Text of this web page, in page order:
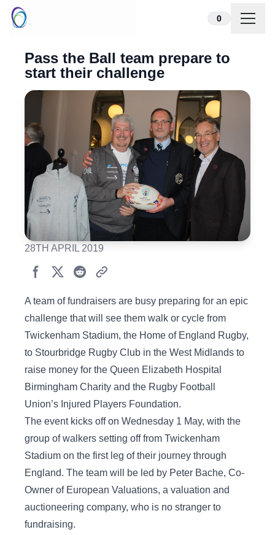
Skip to content 0
Pass the Ball team prepare to
start their challenge
28TH APRIL 2019
A team of fundraisers are busy preparing for an epic
challenge that will see them walk or cycle from
Twickenham Stadium, the Home of England Rugby,
to Stourbridge Rugby Club in the West Midlands to
raise money for the Queen Elizabeth Hospital
Birmingham Charity and the Rugby Football
Union’s Injured Players Foundation.
The event kicks off on Wednesday 1 May, with the
group of walkers setting off from Twickenham
Stadium on the first leg of their journey through
England. The team will be led by Peter Bache, Co-
Owner of European Valuations, a valuation and
auctioneering company, who is no stranger to
fundraising.